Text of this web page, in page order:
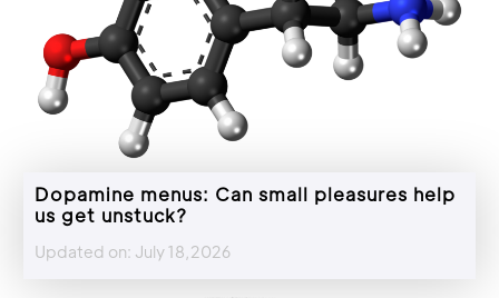
Dopamine menus: Can small pleasures help
us get unstuck?
Updated on: July 18,2026